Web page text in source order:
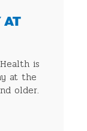
AT
is
at the
older.